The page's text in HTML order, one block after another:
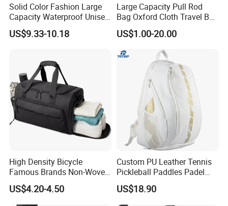
Solid Color Fashion Large
Capacity Waterproof Unisex
Casual Sport Backpack Bag
US$9.33-10.18
Large Capacity Pull Rod
Bag Oxford Cloth Travel Bag
Men's and Women's Football
Outing Training Bag
US$1.00-20.00
High Density Bicycle
Famous Brands Non-Woven
Stand up Pouch Sports Bag
with Long-Term Service
US$4.20-4.50
Custom PU Leather Tennis
Pickleball Paddles Padel
Backpack Bag
US$18.90